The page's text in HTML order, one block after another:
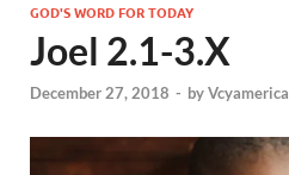
GOD'S WORD FOR TODAY
Joel 2.1-3.X
December 27, 2018 - byVcyamerica